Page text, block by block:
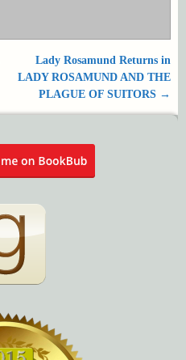
Lady Rosamund Returns in
LADY ROSAMUND AND THE
PLAGUE OF SUITORS →